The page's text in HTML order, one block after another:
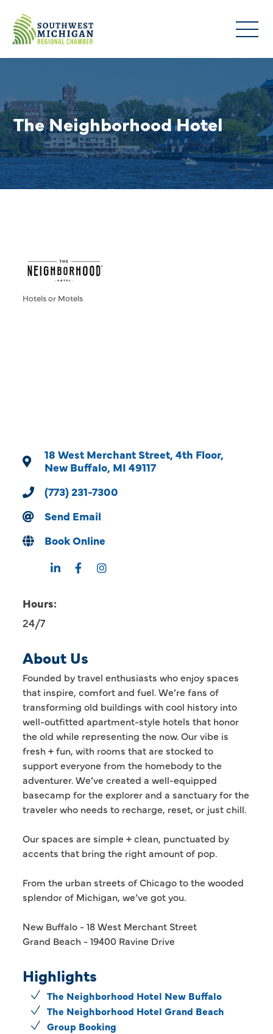
The Neighborhood Hotel
Categories
Hotels or Motels
18 West Merchant Street 4th Floor
New Buffalo MI 49117
(773) 231-7300
Send Email
Book Online
Hours:
24/7
About Us
Founded by travel enthusiasts who enjoy spaces
that inspire, comfort and fuel. We’re fans of
transforming old buildings with cool history into
well-outfitted apartment-style hotels that honor
the old while representing the now. Our vibe is
fresh + fun, with rooms that are stocked to
support everyone from the homebody to the
adventurer. We’ve created a well-equipped
basecamp for the explorer and a sanctuary for the
traveler who needs to recharge, reset, or just chill.
Our spaces are simple + clean, punctuated by
accents that bring the right amount of pop.
From the urban streets of Chicago to the wooded
splendor of Michigan, we’ve got you.
New Buffalo - 18 West Merchant Street
Grand Beach - 19400 Ravine Drive
Highlights
The Neighborhood Hotel New Buffalo
The Neighborhood Hotel Grand Beach
Group Booking